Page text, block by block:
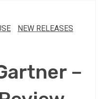
NEW RELEASES
–